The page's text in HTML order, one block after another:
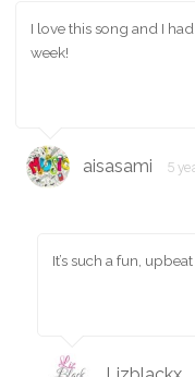
I love this song and I
week!
aisasami 5
It’s such a fun,